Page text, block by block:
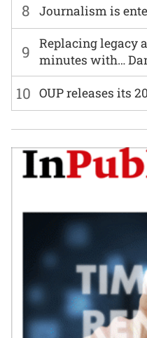
8 Journalism is
9
Replacing legacy
minutes with…
10 OUP releases its